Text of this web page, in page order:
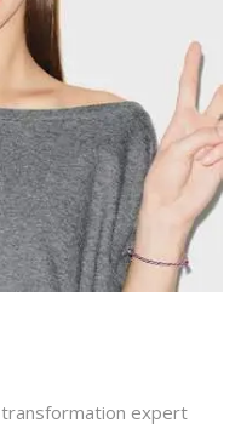
transformation expert